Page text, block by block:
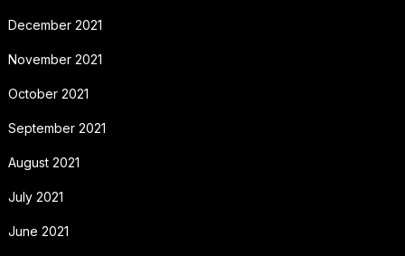
December 2021
November 2021
October 2021
September 2021
August 2021
July 2021
June 2021